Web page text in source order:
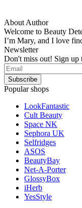
About Author
Welcome to Beauty
I’m Mary, and I love
Newsletter
Don't miss out! Sign up
Popular shops
LookFantastic
Cult Beauty
Space NK
Sephora UK
Selfridges
ASOS
BeautyBay
Net-A-Porter
GlossyBox
iHerb
YesStyle